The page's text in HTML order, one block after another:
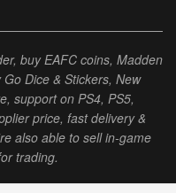
buy EAFC coins, Madden
Dice & Stickers, New
support on PS4, PS5,
price, fast delivery &
also able to sell in-game
trading.